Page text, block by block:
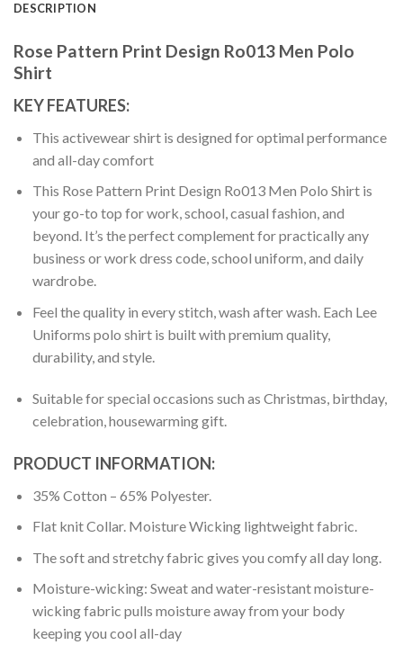
DESCRIPTION
Rose Pattern Print Design Ro013 Men Polo
Shirt
KEY FEATURES:
This activewear shirt is designed for optimal performance
and all-day comfort
This Rose Pattern Print Design Ro013 Men Polo Shirt is
your go-to top for work, school, casual fashion, and
beyond. It’s the perfect complement for practically any
business or work dress code, school uniform, and daily
wardrobe.
Feel the quality in every stitch, wash after wash. Each Lee
Uniforms polo shirt is built with premium quality,
durability, and style.
Suitable for special occasions such as Christmas, birthday,
celebration, housewarming gift.
PRODUCT INFORMATION:
35% Cotton – 65% Polyester.
Flat knit Collar. Moisture Wicking lightweight fabric.
The soft and stretchy fabric gives you comfy all day long.
Moisture-wicking: Sweat and water-resistant moisture-
wicking fabric pulls moisture away from your body
keeping you cool all-day